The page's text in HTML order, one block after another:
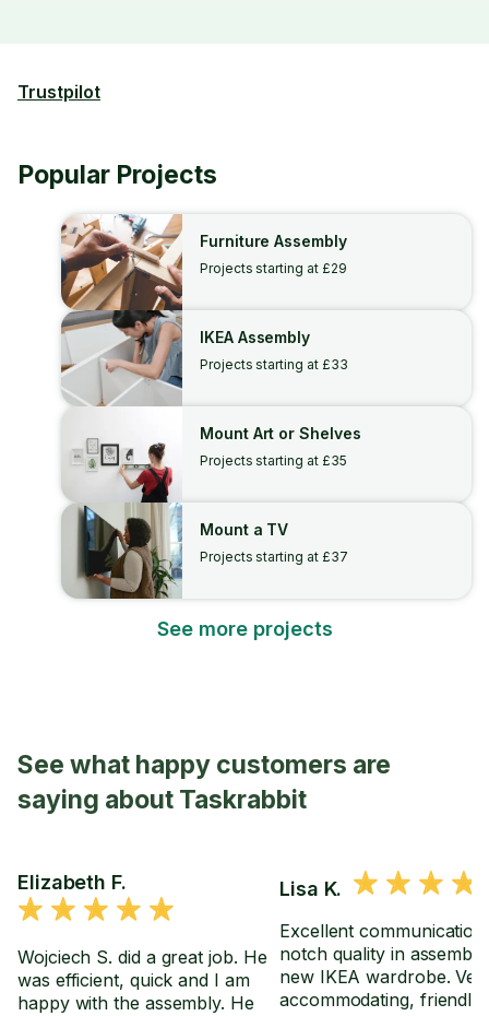
Trustpilot
Popular Projects
Furniture Assembly
Projects starting at £29
IKEA Assembly
Projects starting at £33
Mount Art or Shelves
Projects starting at £35
Mount a TV
Projects starting at £37
See more projects
See what happy customers are
saying about Taskrabbit
Elizabeth F.
Wojciech S. did a great job. He
was efficient, quick and I am
happy with the assembly. He
Lisa K.
Excellent
notch quality in
new IKEA wardrobe.
accommodating, friendly